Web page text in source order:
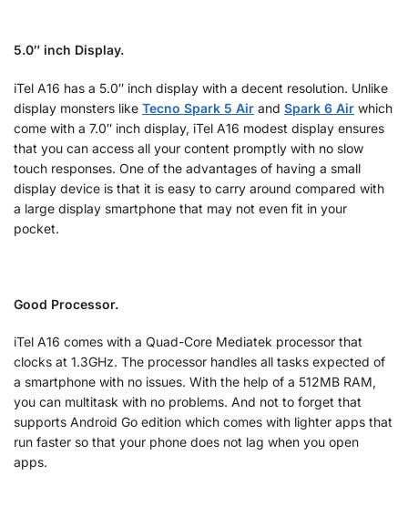
5.0″ inch Display.
iTel A16 has a 5.0″ inch display with a decent resolution. Unlike
display monsters like Tecno Spark 5 Air and Spark 6 Air which
come with a 7.0″ inch display, iTel A16 modest display ensures
that you can access all your content promptly with no slow
touch responses. One of the advantages of having a small
display device is that it is easy to carry around compared with
a large display smartphone that may not even fit in your
pocket.
Good Processor.
iTel A16 comes with a Quad-Core Mediatek processor that
clocks at 1.3GHz. The processor handles all tasks expected of
a smartphone with no issues. With the help of a 512MB RAM,
you can multitask with no problems. And not to forget that
supports Android Go edition which comes with lighter apps that
run faster so that your phone does not lag when you open
apps.